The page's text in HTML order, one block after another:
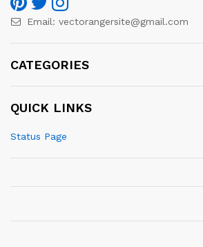
Email: vectorangersite@gmail.com
CATEGORIES
QUICK LINKS
Status Page